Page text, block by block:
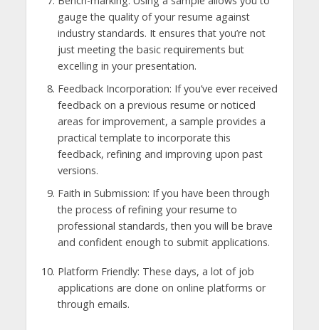
gauge the quality of your resume against
industry standards. It ensures that you’re not
just meeting the basic requirements but
excelling in your presentation.
Feedback Incorporation: If you’ve ever received
feedback on a previous resume or noticed
areas for improvement, a sample provides a
practical template to incorporate this
feedback, refining and improving upon past
versions.
Faith in Submission: If you have been through
the process of refining your resume to
professional standards, then you will be brave
and confident enough to submit applications.
Platform Friendly: These days, a lot of job
applications are done on online platforms or
through emails.